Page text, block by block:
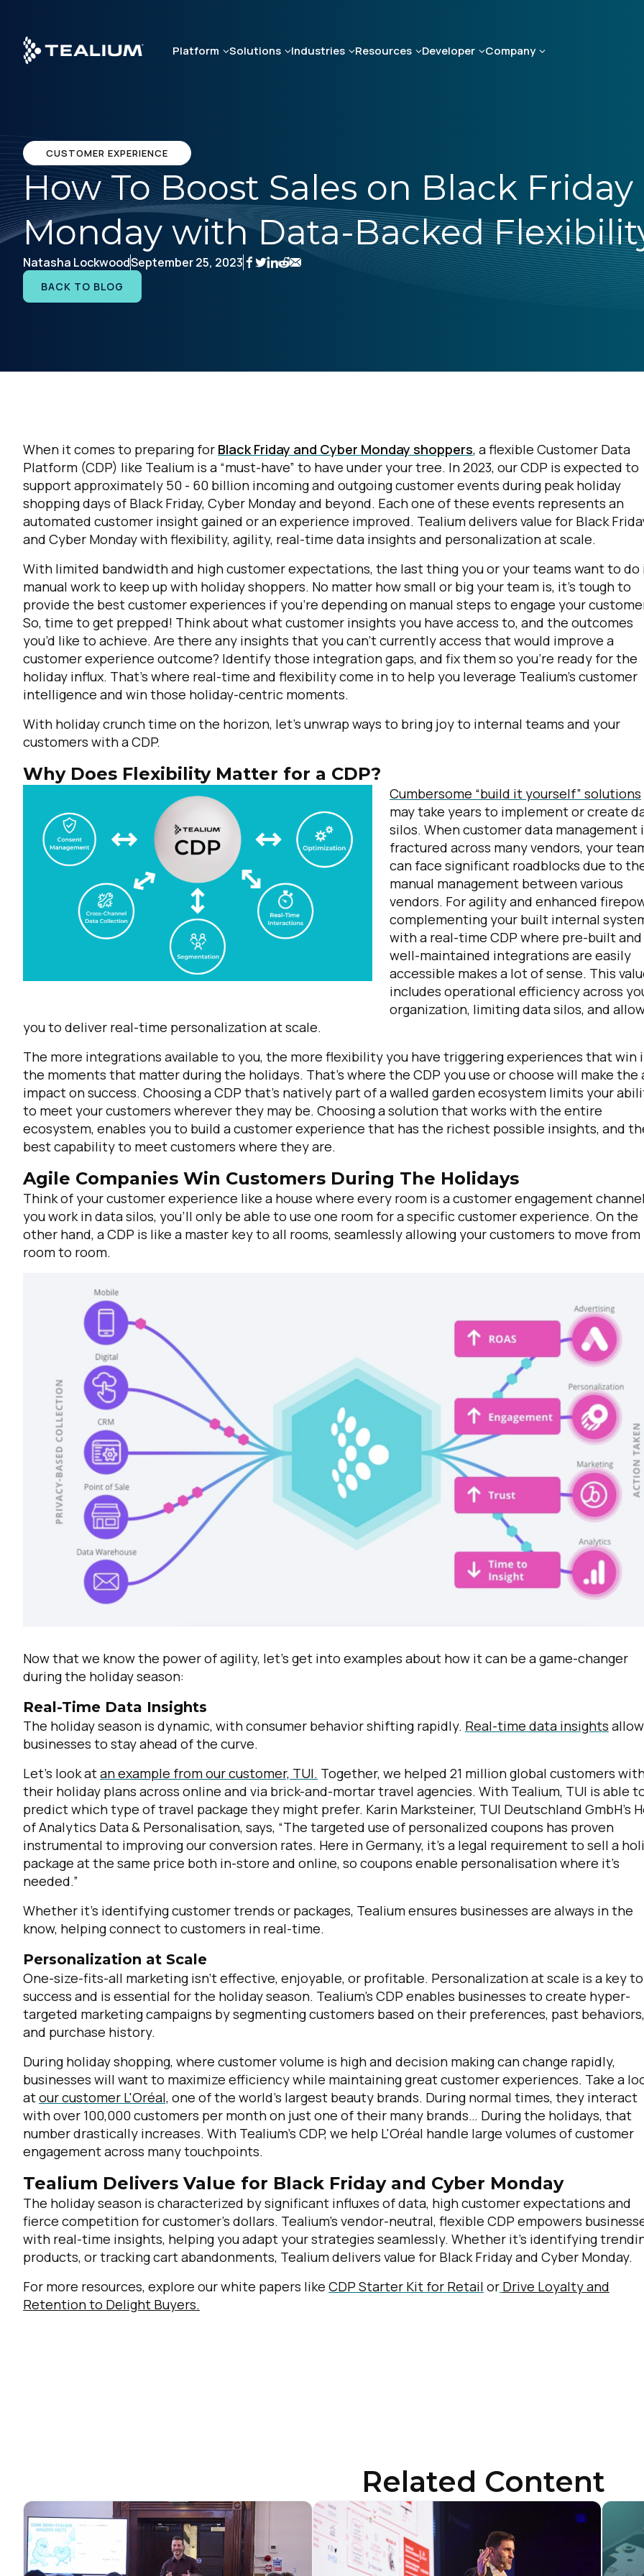
main
content
Platform Solutions Industries Resources Developer Company
CUSTOMER EXPERIENCE
How To Boost Sales on Black
Monday with Data-Backed
Natasha LockwoodSeptember 25, 2023
BACK TO BLOG
When it comes to preparing for Black Friday and Cyber Monday shoppers, a flexible Customer Data
Platform (CDP) like Tealium is a “must-have” to have under your tree. In 2023, our CDP is expected to
support approximately 50 - 60 billion incoming and outgoing customer events during peak holiday
shopping days of Black Friday, Cyber Monday and beyond. Each one of these events represents an
automated customer insight gained or an experience improved. Tealium delivers value for Black
and Cyber Monday with flexibility, agility, real-time data insights and personalization at scale.
With limited bandwidth and high customer expectations, the last thing you or your teams want to do
manual work to keep up with holiday shoppers. No matter how small or big your team is, it's tough to
provide the best customer experiences if you're depending on manual steps to engage your
So, time to get prepped! Think about what customer insights you have access to, and the outcomes
you’d like to achieve. Are there any insights that you can’t currently access that would improve a
customer experience outcome? Identify those integration gaps, and fix them so you’re ready for the
holiday influx. That's where real-time and flexibility come in to help you leverage Tealium’s customer
intelligence and win those holiday-centric moments.
With holiday crunch time on the horizon, let’s unwrap ways to bring joy to internal teams and your
customers with a CDP.
Why Does Flexibility Matter for a CDP?
Cumbersome “build it yourself” solutions
may take years to implement or create
silos. When customer data management
fractured across many vendors, your
can face significant roadblocks due to
manual management between various
vendors. For agility and enhanced
complementing your built internal
with a real-time CDP where pre-built and
well-maintained integrations are easily
accessible makes a lot of sense. This
includes operational efficiency across
organization, limiting data silos, and
you to deliver real-time personalization at scale.
The more integrations available to you, the more flexibility you have triggering experiences that win
the moments that matter during the holidays. That's where the CDP you use or choose will make the
impact on success. Choosing a CDP that's natively part of a walled garden ecosystem limits your
to meet your customers wherever they may be. Choosing a solution that works with the entire
ecosystem, enables you to build a customer experience that has the richest possible insights, and
best capability to meet customers where they are.
Agile Companies Win Customers During The Holidays
Think of your customer experience like a house where every room is a customer engagement
you work in data silos, you’ll only be able to use one room for a specific customer experience. On the
other hand, a CDP is like a master key to all rooms, seamlessly allowing your customers to move from
room to room.
Now that we know the power of agility, let’s get into examples about how it can be a game-changer
during the holiday season:
Real-Time Data Insights
The holiday season is dynamic, with consumer behavior shifting rapidly. Real-time data insights allow
businesses to stay ahead of the curve.
Let's look atan example from our customer, TUI. Together, we helped 21 million global customers
their holiday plans across online and via brick-and-mortar travel agencies. With Tealium, TUI is able
predict which type of travel package they might prefer. Karin Marksteiner, TUI Deutschland GmbH’s
of Analytics Data & Personalisation, says, “The targeted use of personalized coupons has proven
instrumental to improving our conversion rates. Here in Germany, it’s a legal requirement to sell a
package at the same price both in-store and online, so coupons enable personalisation where it’s
needed.”
Whether it's identifying customer trends or packages, Tealium ensures businesses are always in the
know, helping connect to customers in real-time.
Personalization at Scale
One-size-fits-all marketing isn’t effective, enjoyable, or profitable. Personalization at scale is a key to
success and is essential for the holiday season. Tealium's CDP enables businesses to create hyper-
targeted marketing campaigns by segmenting customers based on their preferences, past behaviors,
and purchase history.
During holiday shopping, where customer volume is high and decision making can change rapidly,
businesses will want to maximize efficiency while maintaining great customer experiences. Take a
atour customer L'Oréal, one of the world’s largest beauty brands. During normal times, they interact
with over 100,000 customers per month on just one of their many brands… During the holidays, that
number drastically increases. With Tealium’s CDP, we help L'Oréal handle large volumes of customer
engagement across many touchpoints.
Tealium Delivers Value for Black Friday and Cyber Monday
The holiday season is characterized by significant influxes of data, high customer expectations and
fierce competition for customer’s dollars. Tealium’s vendor-neutral, flexible CDP empowers
with real-time insights, helping you adapt your strategies seamlessly. Whether it's identifying
products, or tracking cart abandonments, Tealium delivers value for Black Friday and Cyber Monday.
For more resources, explore our white papers like CDP Starter Kit for Retail or Drive Loyalty and
Retention to Delight Buyers.
Related Content
First Name:
Work Email:
Company:
SUBMIT